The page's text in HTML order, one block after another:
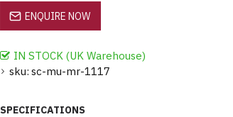
IN STOCK (UK Warehouse)
sku: sc-mu-mr-1117
ENQUIRE NOW
SPECIFICATIONS